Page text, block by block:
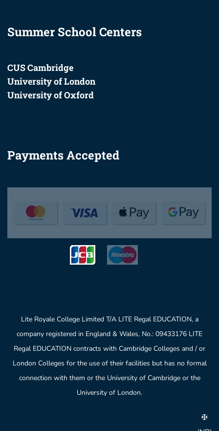
Summer School Centers
CUS Cambridge
University of London
University of Oxford
Payments Accepted
Lite Royale College Limited T/A LITE Regal EDUCATION, a
company registered in England & Wales, No.: 09433176 LITE
Regal EDUCATION contracts with Cambridge Colleges and / or
London Colleges for the use of their facilities but has no formal
connection with them or the University of Cambridge or the
University of London.
✠